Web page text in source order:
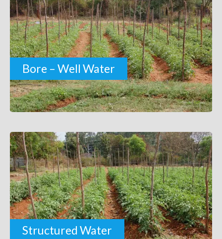
Bore – Well Water
Structured Water